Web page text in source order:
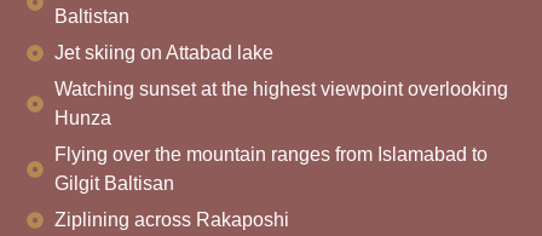
Baltistan
Jet skiing on Attabad lake
Watching sunset at the highest viewpoint overlooking
Hunza
Flying over the mountain ranges from Islamabad to
Gilgit Baltisan
Ziplining across Rakaposhi